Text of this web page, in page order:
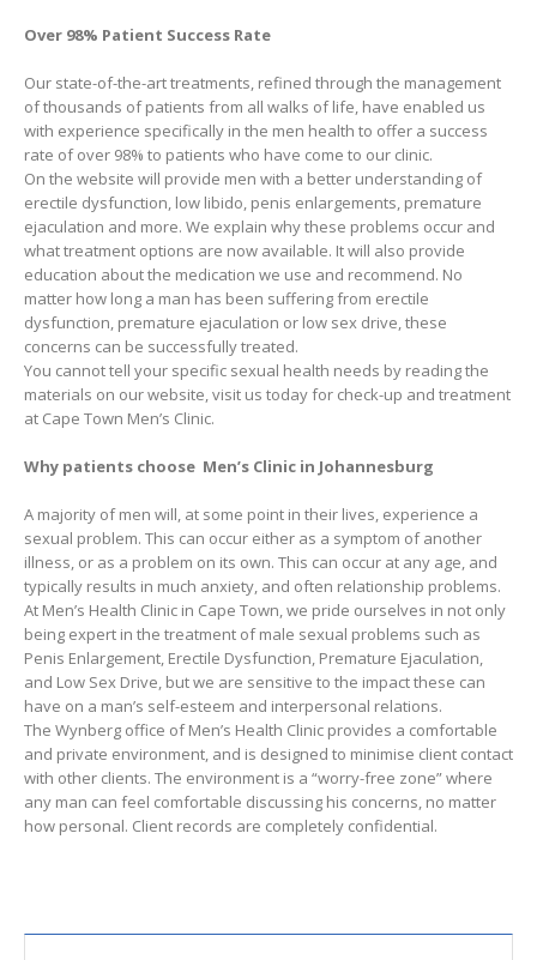
Over 98% Patient Success Rate
Our state-of-the-art treatments, refined through the management
of thousands of patients from all walks of life, have enabled us
with experience specifically in the men health to offer a success
rate of over 98% to patients who have come to our clinic.
On the website will provide men with a better understanding of
erectile dysfunction, low libido, penis enlargements, premature
ejaculation and more. We explain why these problems occur and
what treatment options are now available. It will also provide
education about the medication we use and recommend. No
matter how long a man has been suffering from erectile
dysfunction, premature ejaculation or low sex drive, these
concerns can be successfully treated.
You cannot tell your specific sexual health needs by reading the
materials on our website, visit us today for check-up and treatment
at Cape Town Men’s Clinic.
Why patients choose Men’s Clinic in Johannesburg
A majority of men will, at some point in their lives, experience a
sexual problem. This can occur either as a symptom of another
illness, or as a problem on its own. This can occur at any age, and
typically results in much anxiety, and often relationship problems.
At Men’s Health Clinic in Cape Town, we pride ourselves in not only
being expert in the treatment of male sexual problems such as
Penis Enlargement, Erectile Dysfunction, Premature Ejaculation,
and Low Sex Drive, but we are sensitive to the impact these can
have on a man’s self-esteem and interpersonal relations.
The Wynberg office of Men’s Health Clinic provides a comfortable
and private environment, and is designed to minimise client contact
with other clients. The environment is a “worry-free zone” where
any man can feel comfortable discussing his concerns, no matter
how personal. Client records are completely confidential.